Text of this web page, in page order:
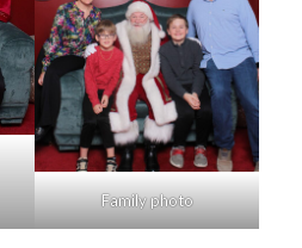
Family photo